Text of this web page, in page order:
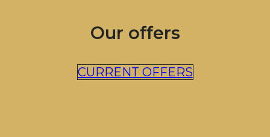
Our offers
CURRENT OFFERS